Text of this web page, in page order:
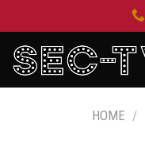
to
content
HOME /